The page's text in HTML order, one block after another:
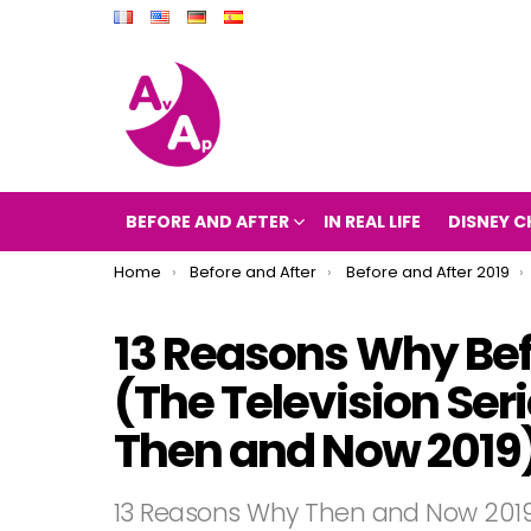
BEFORE AND AFTER IN REAL LIFE DISNEY
You are here:
Home Before and After Before and After 2019
13 Reasons Why
(The Television
Then and Now
13 Reasons Why Then and Now